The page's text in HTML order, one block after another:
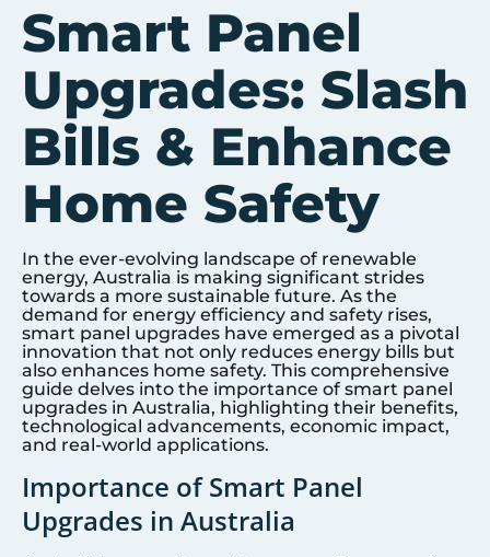
Smart Panel
Upgrades: Slash
Bills & Enhance
Home Safety
In the ever-evolving landscape of renewable
energy, Australia is making significant strides
towards a more sustainable future. As the
demand for energy efficiency and safety rises,
smart panel upgrades have emerged as a pivotal
innovation that not only reduces energy bills but
also enhances home safety. This comprehensive
guide delves into the importance of smart panel
upgrades in Australia, highlighting their benefits,
technological advancements, economic impact,
and real-world applications.
Importance of Smart Panel
Upgrades in Australia